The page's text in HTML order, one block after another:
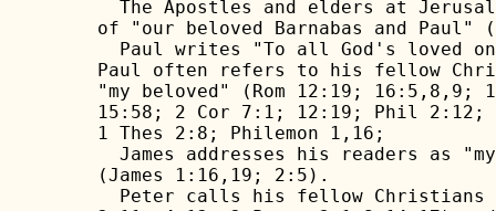
The Apostles and elders at
of "our beloved Barnabas and Paul"
Paul writes "To all God's loved
Paul often refers to his fellow
"my beloved" (Rom 12:19;
15:58; 2 Cor 7:1; 12:19; Phil
1 Thes 2:8; Philemon 1,16;
James addresses his readers as
(James 1:16,19; 2:5).
Peter calls his fellow